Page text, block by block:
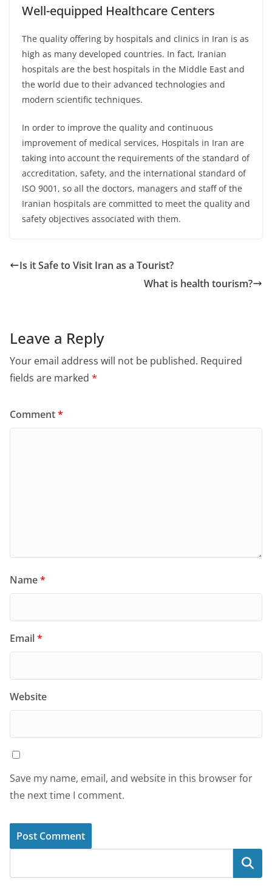
Well-equipped Healthcare Centers
The quality offering by hospitals and clinics in Iran is as
high as many developed countries. In fact, Iranian
hospitals are the best hospitals in the Middle East and
the world due to their advanced technologies and
modern scientific techniques.
In order to improve the quality and continuous
improvement of medical services, Hospitals in Iran are
taking into account the requirements of the standard of
accreditation, safety, and the international standard of
ISO 9001, so all the doctors, managers and staff of the
Iranian hospitals are committed to meet the quality and
safety objectives associated with them.
Is it Safe to Visit Iran as a Tourist?
What is health tourism?
Leave a Reply
Your email address will not be published. Required
fields are marked *
Comment*
Name*
Email*
Website
Save my name, email, and website in this browser for
the next time I comment.
Search